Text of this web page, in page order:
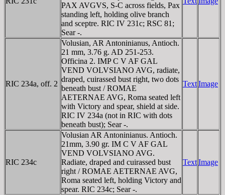
PAX AVGVS, S-C across fields, Pax
standing left, holding olive branch
and sceptre. RIC IV 231c; RSC 81;
Sear -.
RIC 234a, off. 2
Volusian, AR Antoninianus, Antioch.
21 mm, 3.76 g. AD 251-253.
Officina 2. IMP C V AF GAL
VEND VOLVSIANO AVG, radiate,
draped, cuirassed bust right, two dots
beneath bust / ROMAE
AETERNAE AVG, Roma seated left
with Victory and spear, shield at side.
RIC IV 234a (not in RIC with dots
beneath bust); Sear -.
TextImage
RIC 234c
Volusian AR Antoninianus. Antioch.
21mm, 3.90 gr. IM C V AF GAL
VEND VOLVSIANO AVG.
Radiate, draped and cuirassed bust
right / ROMAE AETERNAE AVG,
Roma seated left, holding Victory and
spear. RIC 234c; Sear -.
TextImage